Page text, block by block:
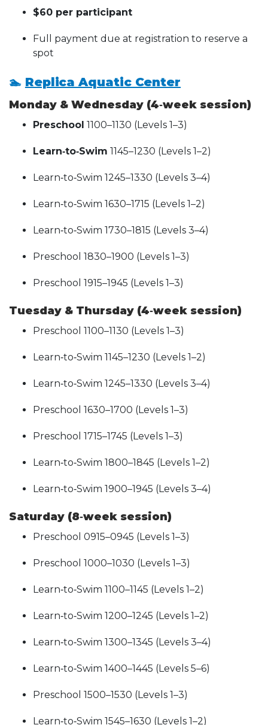
$60 per participant
Full payment due at registration to reserve a
spot
🏊 Replica Aquatic Center
Monday & Wednesday (4‑week session)
Preschool 1100–1130 (Levels 1–3)
Learn‑to‑Swim 1145–1230 (Levels 1–2)
Learn‑to‑Swim 1245–1330 (Levels 3–4)
Learn‑to‑Swim 1630–1715 (Levels 1–2)
Learn‑to‑Swim 1730–1815 (Levels 3–4)
Preschool 1830–1900 (Levels 1–3)
Preschool 1915–1945 (Levels 1–3)
Tuesday & Thursday (4‑week session)
Preschool 1100–1130 (Levels 1–3)
Learn‑to‑Swim 1145–1230 (Levels 1–2)
Learn‑to‑Swim 1245–1330 (Levels 3–4)
Preschool 1630–1700 (Levels 1–3)
Preschool 1715–1745 (Levels 1–3)
Learn‑to‑Swim 1800–1845 (Levels 1–2)
Learn‑to‑Swim 1900–1945 (Levels 3–4)
Saturday (8‑week session)
Preschool 0915–0945 (Levels 1–3)
Preschool 1000–1030 (Levels 1–3)
Learn‑to‑Swim 1100–1145 (Levels 1–2)
Learn‑to‑Swim 1200–1245 (Levels 1–2)
Learn‑to‑Swim 1300–1345 (Levels 3–4)
Learn‑to‑Swim 1400–1445 (Levels 5–6)
Preschool 1500–1530 (Levels 1–3)
Learn‑to‑Swim 1545–1630 (Levels 1–2)